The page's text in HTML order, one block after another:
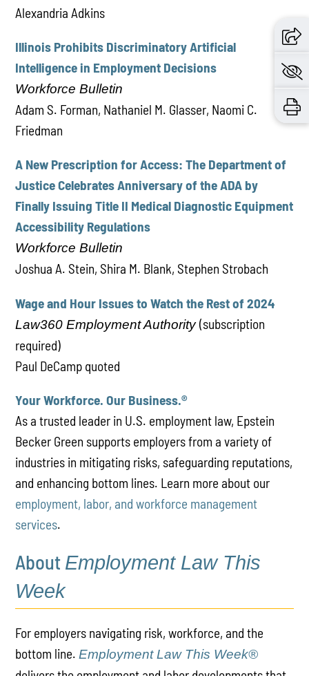
Alexandria Adkins
Illinois Prohibits Discriminatory Artificial
Intelligence in Employment Decisions
Workforce Bulletin
Adam S. Forman, Nathaniel M. Glasser, Naomi C.
Friedman
A New Prescription for Access: The Department of
Justice Celebrates Anniversary of the ADA by
Finally Issuing Title II Medical Diagnostic Equipment
Accessibility Regulations
Workforce Bulletin
Joshua A. Stein, Shira M. Blank, Stephen Strobach
Wage and Hour Issues to Watch the Rest of 2024
Law360 Employment Authority(subscription
required)
Paul DeCamp quoted
Your Workforce. Our Business.®
As a trusted leader in U.S. employment law, Epstein
Becker Green supports employers from a variety of
industries in mitigating risks, safeguarding reputations,
and enhancing bottom lines. Learn more about our
employment, labor, and workforce management
services.
About Employment Law This
Week
For employers navigating risk, workforce, and the
bottom line.Employment Law This Week®